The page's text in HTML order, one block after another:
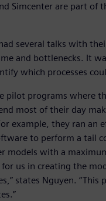
Simcenter are part
several talks with
and bottlenecks. It
which processes
pilot programs where
most of their day
example, they ran an
to perform a tail
models with a
us in creating the
states Nguyen.